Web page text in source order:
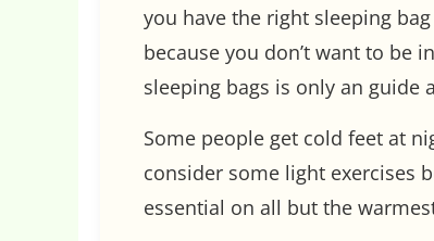
you have the right sleeping
because you don’t want to be
sleeping bags is only an guide
Some people get cold feet at
consider some light exercises
essential on all but the